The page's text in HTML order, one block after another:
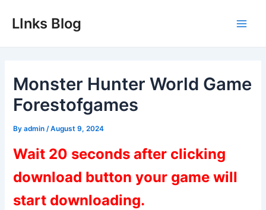
LInks Blog
Monster Hunter World Game
Forestofgames
Byadmin /August 9, 2024
Wait 20 seconds after clicking
download button your game will
start downloading.